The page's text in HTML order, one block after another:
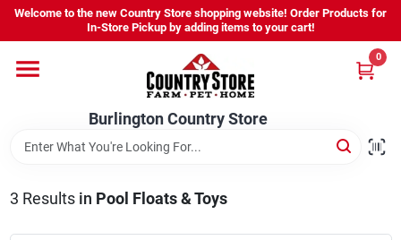
Skip
content
Welcome to the new Country Store shopping website! Order Products for
In-Store Pickup by adding items to your cart!
Burlington Country Store
0
Shop
Burlington Country Store
Change Location
3 Results in Pool Floats & Toys